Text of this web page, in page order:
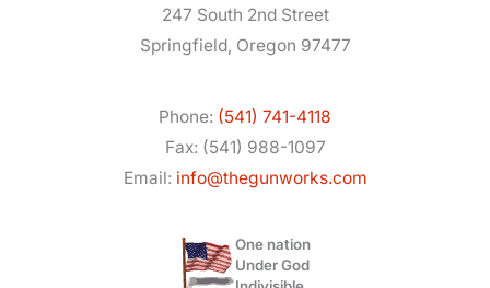
247 South 2nd Street
Springfield, Oregon 97477
Phone: (541) 741-4118
Fax: (541) 988-1097
Email: info@thegunworks.com
One nation
Under God